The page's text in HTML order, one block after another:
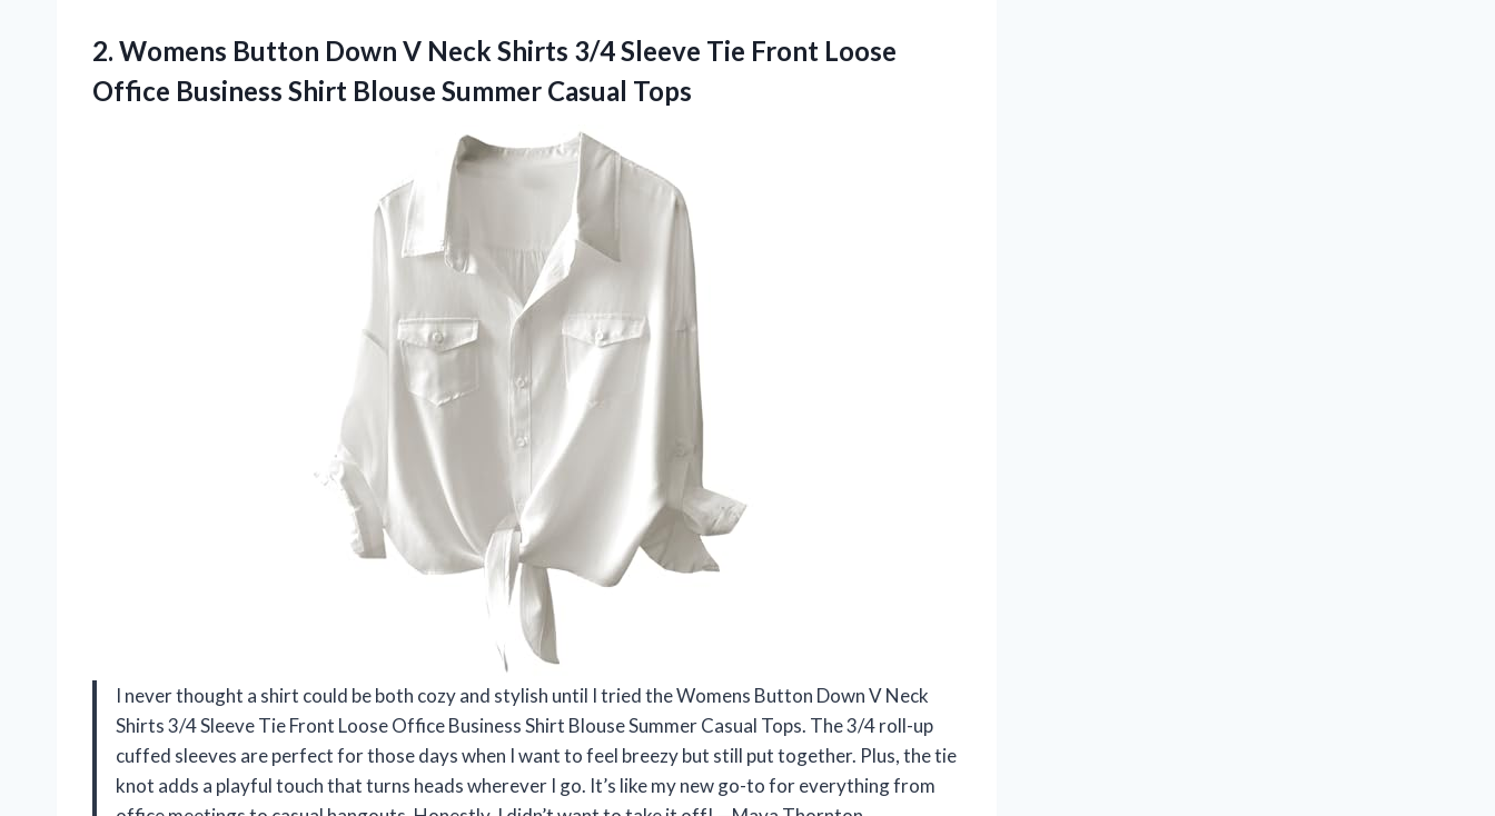
2. Womens Button Down V Neck Shirts 3/4 Sleeve Tie Front Loose
Office Business Shirt Blouse Summer Casual Tops
I never thought a shirt could be both cozy and stylish until I tried the Womens Button Down V Neck
Shirts 3/4 Sleeve Tie Front Loose Office Business Shirt Blouse Summer Casual Tops. The 3/4 roll-up
cuffed sleeves are perfect for those days when I want to feel breezy but still put together. Plus, the tie
knot adds a playful touch that turns heads wherever I go. It’s like my new go-to for everything from